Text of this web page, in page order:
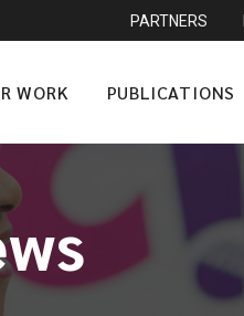
PARTNERS
WORK PUBLICATIONS